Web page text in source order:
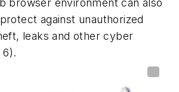
browser environment can also
against unauthorized
leaks and other cyber
6).